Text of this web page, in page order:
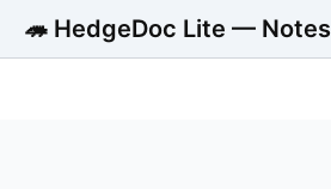
🦔 HedgeDoc Lite — Notes